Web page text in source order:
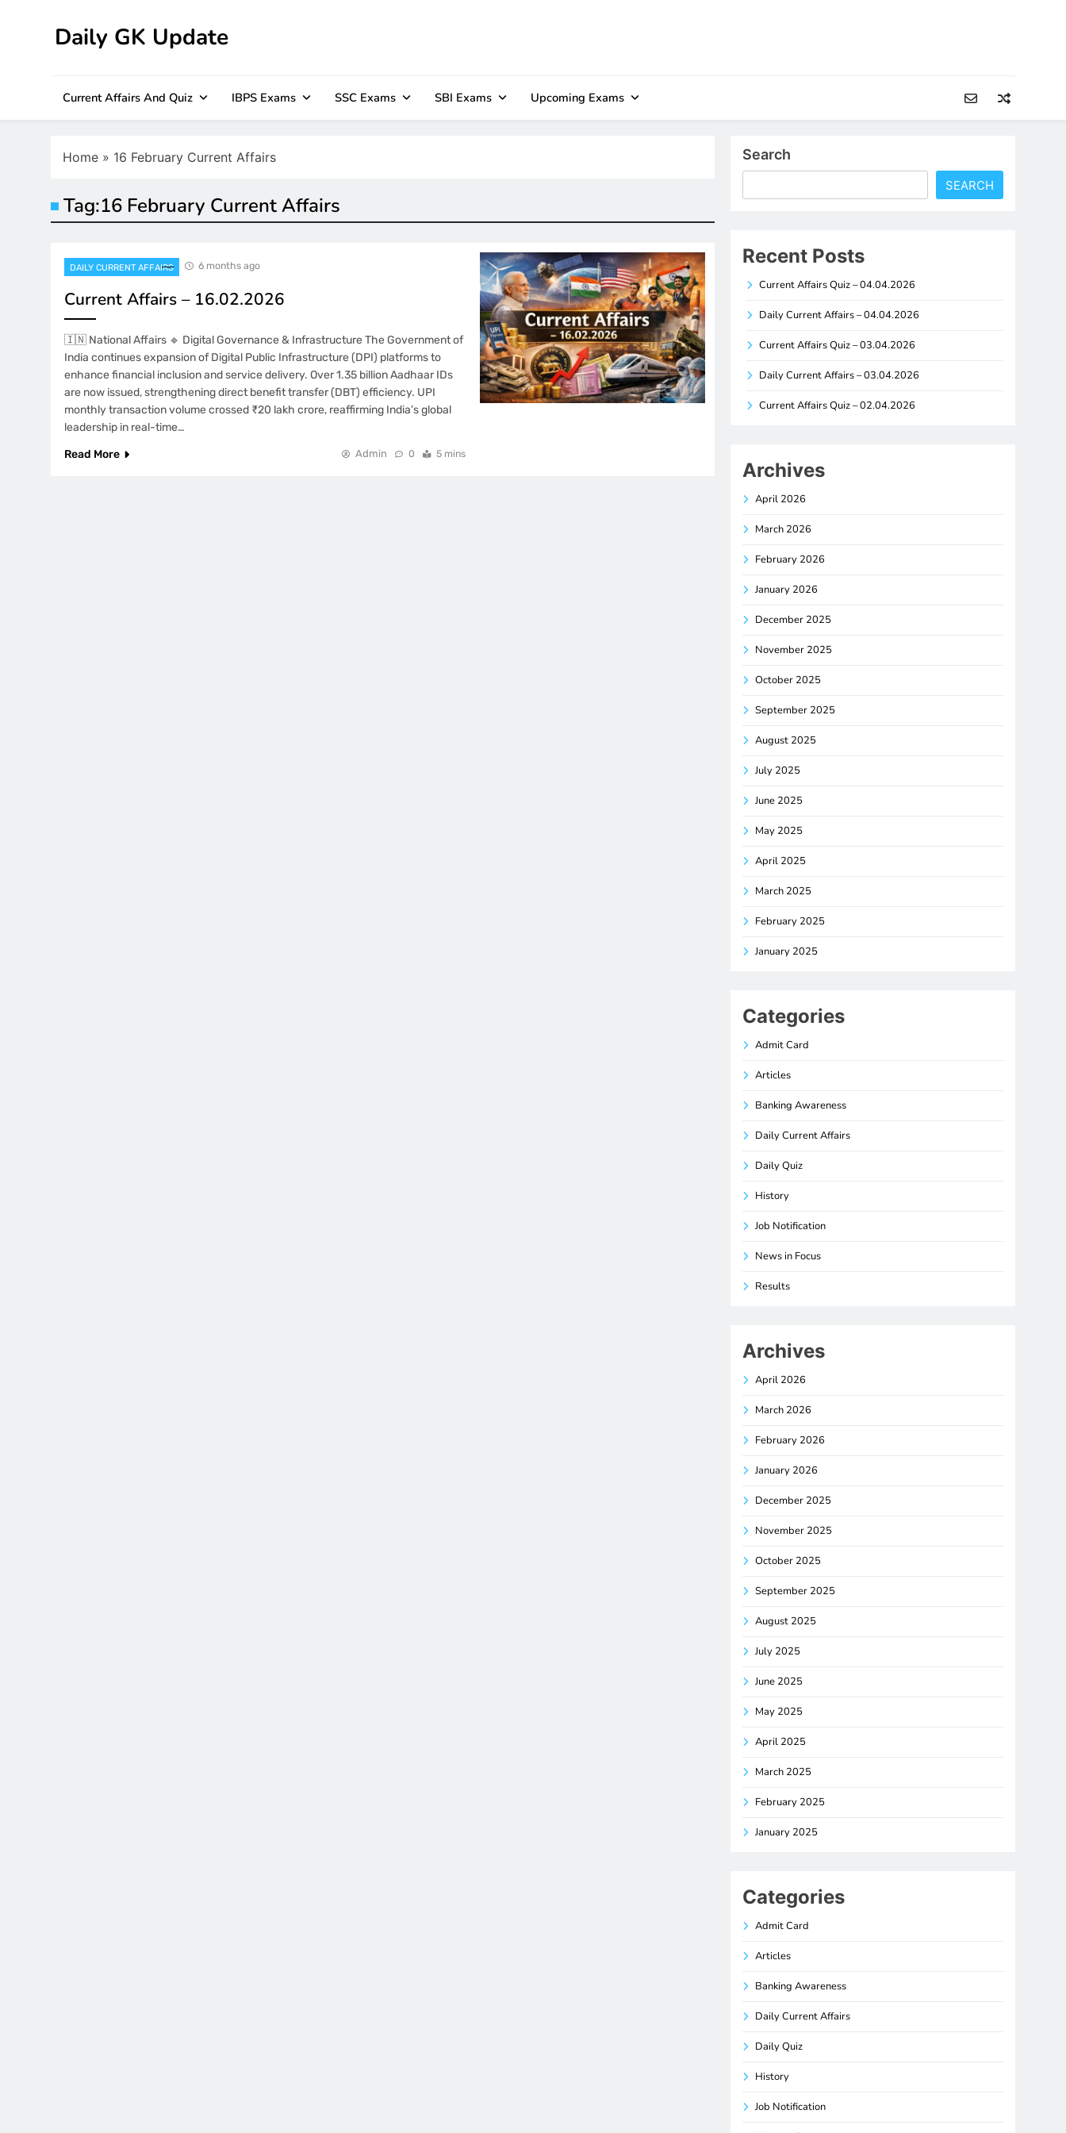
Daily GK Update
Current Affairs And Quiz IBPS Exams SSC Exams SBI Exams Upcoming Exams
Home » 16 February Current Affairs
Tag:16 February Current Affairs
DAILY CURRENT AFFAIRS 6 months ago
Current Affairs – 16.02.2026
🇮🇳 National Affairs 🔹 Digital Governance & Infrastructure The Government of
India continues expansion of Digital Public Infrastructure (DPI) platforms to
enhance financial inclusion and service delivery. Over 1.35 billion Aadhaar IDs
are now issued, strengthening direct benefit transfer (DBT) efficiency. UPI
monthly transaction volume crossed ₹20 lakh crore, reaffirming India’s global
leadership in real-time…
Read More
Admin 0 5 mins
Search
SEARCH
Recent Posts
Current Affairs Quiz – 04.04.2026
Daily Current Affairs – 04.04.2026
Current Affairs Quiz – 03.04.2026
Daily Current Affairs – 03.04.2026
Current Affairs Quiz – 02.04.2026
Archives
April 2026
March 2026
February 2026
January 2026
December 2025
November 2025
October 2025
September 2025
August 2025
July 2025
June 2025
May 2025
April 2025
March 2025
February 2025
January 2025
Categories
Admit Card
Articles
Banking Awareness
Daily Current Affairs
Daily Quiz
History
Job Notification
News in Focus
Results
Archives
April 2026
March 2026
February 2026
January 2026
December 2025
November 2025
October 2025
September 2025
August 2025
July 2025
June 2025
May 2025
April 2025
March 2025
February 2025
January 2025
Categories
Admit Card
Articles
Banking Awareness
Daily Current Affairs
Daily Quiz
History
Job Notification